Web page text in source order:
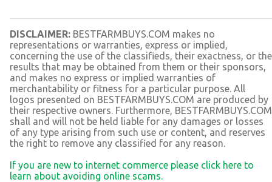
DISCLAIMER: BESTFARMBUYS.COM makes no
representations or warranties, express or implied,
concerning the use of the classifieds, their exactness, or the
results that may be obtained from them or their sponsors,
and makes no express or implied warranties of
merchantability or fitness for a particular purpose. All
logos presented on BESTFARMBUYS.COM are produced by
their respective owners. Furthermore, BESTFARMBUYS.COM
shall and will not be held liable for any damages or losses
of any type arising from such use or content, and reserves
the right to remove any classified for any reason.
If you are new to internet commerce please click here to
learn about avoiding online scams.